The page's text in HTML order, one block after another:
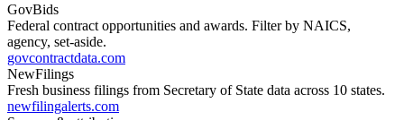
GovBids
Federal contract opportunities and awards. Filter by NAICS,
agency, set-aside.
govcontractdata.com
NewFilings
Fresh business filings from Secretary of State data across 10 states.
newfilingalerts.com